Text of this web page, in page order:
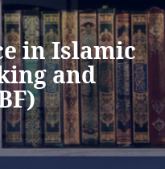
in Islamic
and